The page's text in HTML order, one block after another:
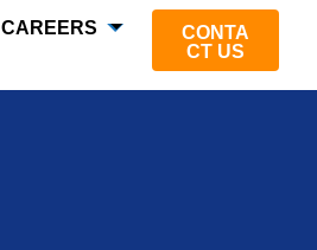
CAREERS
CONTA
CT US